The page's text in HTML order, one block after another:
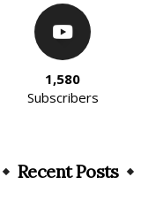
1,580
Subscribers
Recent Posts